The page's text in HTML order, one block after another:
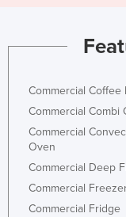
Commercial Coffee
Commercial Combi
Commercial
Oven
Commercial Deep
Commercial
Commercial Fridge